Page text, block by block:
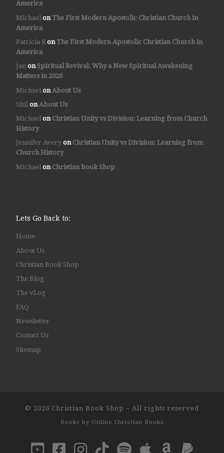
America
Michael on The First Modern Apostolic Christian Church in
America
Patricia R on The First Modern Apostolic Christian Church in
America
Janon Spiritual Revival: Why a New Spiritual Awakening
Matters in 2026
Michael on About Us
Sisil on About Us
Michaelon Christian Unity vs Division: Learning from Church
History
Jennifer Averyon Christian Unity vs Division: Learning from
Church History
Michael on Christian Book Shop
Lets Go Back to:
Home
About Us
Christian Book Shop
The Blog
The vLog
FAQ
Newsletter
Contact Us
Sitemap
© 2026 Christian Book Shop – All rights reserved
Books by Online Christian Books